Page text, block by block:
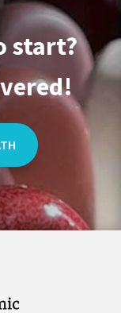
start?